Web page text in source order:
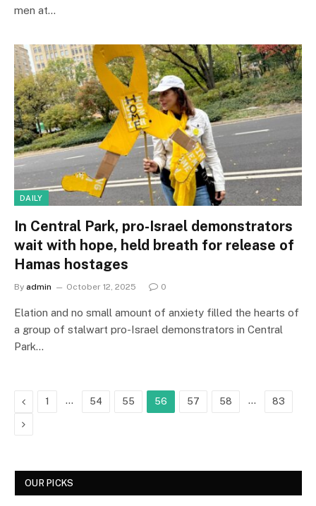
men at…
DAILY
In Central Park, pro-Israel demonstrators
wait with hope, held breath for release of
Hamas hostages
By admin October 12, 2025 0
Elation and no small amount of anxiety filled the hearts of
a group of stalwart pro-Israel demonstrators in Central
Park…
Previous
1 … 54 55 56 57 58 … 83
Next
OUR PICKS